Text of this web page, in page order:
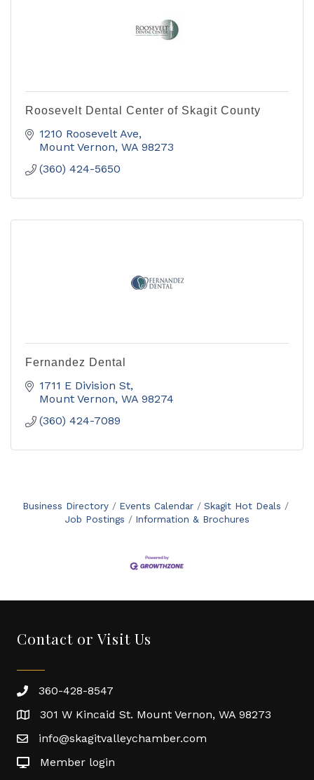
Roosevelt Dental Center of Skagit County
1210 Roosevelt Ave
Mount Vernon WA 98273
(360) 424-5650
Fernandez Dental
1711 E Division St
Mount Vernon WA 98274
(360) 424-7089
Business Directory Events Calendar
Skagit Hot Deals
Job Postings
Information & Brochures
Contact or Visit Us
360-428-8547
301 W Kincaid St. Mount Vernon, WA 98273
info@skagitvalleychamber.com
Member login